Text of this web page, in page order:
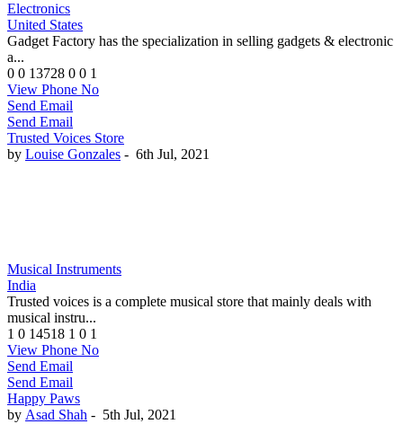
Electronics
United States
Gadget Factory has the specialization in selling gadgets & electronic
a...
0 0 13728 0 0 1
View Phone No
Send Email
Send Email
Trusted Voices Store
by Louise Gonzales - 6th Jul, 2021
Musical Instruments
India
Trusted voices is a complete musical store that mainly deals with
musical instru...
1 0 14518 1 0 1
View Phone No
Send Email
Send Email
Happy Paws
by Asad Shah - 5th Jul, 2021